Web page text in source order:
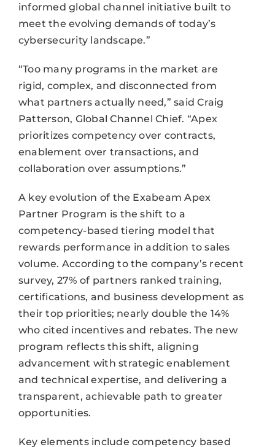
informed global channel initiative built to
meet the evolving demands of today’s
cybersecurity landscape.”
“Too many programs in the market are
rigid, complex, and disconnected from
what partners actually need,” said Craig
Patterson, Global Channel Chief. “Apex
prioritizes competency over contracts,
enablement over transactions, and
collaboration over assumptions.”
A key evolution of the Exabeam Apex
Partner Program is the shift to a
competency-based tiering model that
rewards performance in addition to sales
volume. According to the company’s recent
survey, 27% of partners ranked training,
certifications, and business development as
their top priorities; nearly double the 14%
who cited incentives and rebates. The new
program reflects this shift, aligning
advancement with strategic enablement
and technical expertise, and delivering a
transparent, achievable path to greater
opportunities.
Key elements include competency based